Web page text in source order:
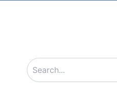
Search